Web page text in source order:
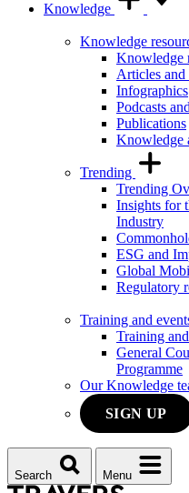
Knowledge
Knowledge
Knowledge
Articles
Infographics
Podcasts
Publications
Knowledge
Trending
Trending
Insights for
Industry
ESG and
Global
Regulatory
Training and
Training
General
Programme
Our Knowledge
SIGN UP
Search Menu